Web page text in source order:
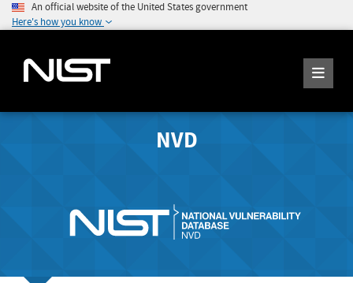
An official website of the United States government
Here's how you know
NVD